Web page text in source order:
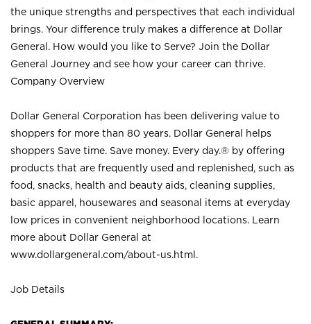
the unique strengths and perspectives that each individual
brings. Your difference truly makes a difference at Dollar
General. How would you like to Serve? Join the Dollar
General Journey and see how your career can thrive.
Company Overview
Dollar General Corporation has been delivering value to
shoppers for more than 80 years. Dollar General helps
shoppers Save time. Save money. Every day.® by offering
products that are frequently used and replenished, such as
food, snacks, health and beauty aids, cleaning supplies,
basic apparel, housewares and seasonal items at everyday
low prices in convenient neighborhood locations. Learn
more about Dollar General at
www.dollargeneral.com/about-us.html .
Job Details